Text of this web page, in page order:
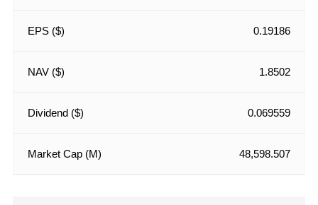
EPS ($) 0.19186
NAV ($) 1.8502
Dividend ($) 0.069559
Market Cap (M) 48,598.507